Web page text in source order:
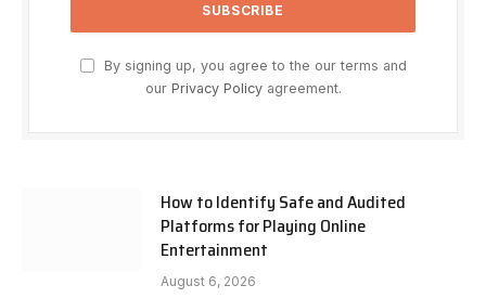
By signing up, you agree to the our terms and
our Privacy Policyagreement.
How to Identify Safe and Audited
Platforms for Playing Online
Entertainment
August 6, 2026